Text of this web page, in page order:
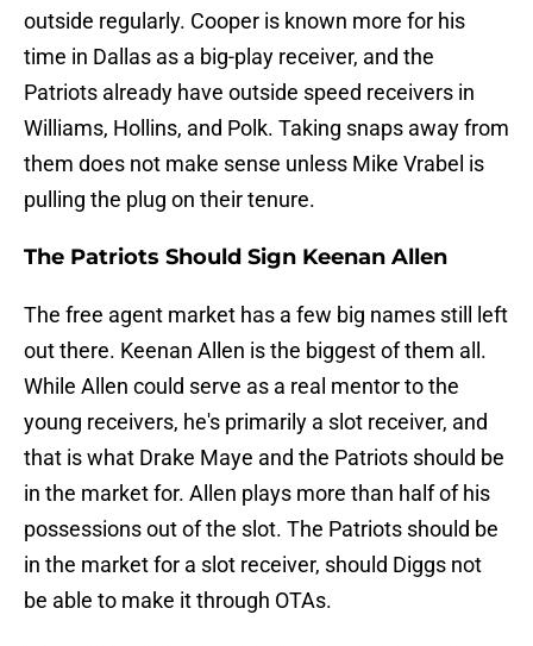
outside regularly. Cooper is known more for his
time in Dallas as a big-play receiver, and the
Patriots already have outside speed receivers in
Williams, Hollins, and Polk. Taking snaps away from
them does not make sense unless Mike Vrabel is
pulling the plug on their tenure.
The Patriots Should Sign Keenan Allen
The free agent market has a few big names still left
out there. Keenan Allen is the biggest of them all.
While Allen could serve as a real mentor to the
young receivers, he's primarily a slot receiver, and
that is what Drake Maye and the Patriots should be
in the market for. Allen plays more than half of his
possessions out of the slot. The Patriots should be
in the market for a slot receiver, should Diggs not
be able to make it through OTAs.